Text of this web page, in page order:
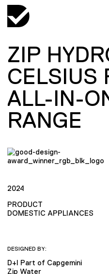
ZIP
CELSIUS
ALL-IN-
RANGE
2024
PRODUCT
DOMESTIC APPLIANCES
DESIGNED BY:
D+I Part of Capgemini
Zip Water